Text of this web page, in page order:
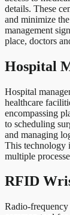
details. These
and minimize
management
place, doctors
Hospital
Hospital
healthcare
encompassing
to scheduling
and managing
This technology
multiple
RFID
Radio-